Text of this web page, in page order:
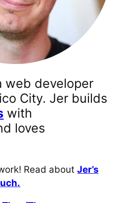
web developer
City. Jer builds
with
loves
Read aboutJer’s